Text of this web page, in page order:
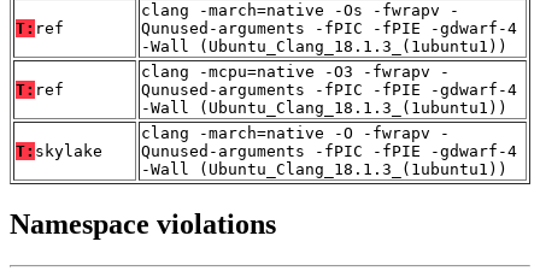
T: ref
clang -march=native -Os -fwrapv -
Qunused-arguments -fPIC -fPIE -gdwarf-4
-Wall (Ubuntu_Clang_18.1.3_(1ubuntu1))
T: ref
clang -mcpu=native -O3 -fwrapv -
Qunused-arguments -fPIC -fPIE -gdwarf-4
-Wall (Ubuntu_Clang_18.1.3_(1ubuntu1))
T: skylake
clang -march=native -O -fwrapv -
Qunused-arguments -fPIC -fPIE -gdwarf-4
-Wall (Ubuntu_Clang_18.1.3_(1ubuntu1))
Namespace violations